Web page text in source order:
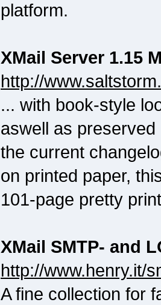
platform.
XMail Server 1.15
http://
... with book-style
aswell as
the current
on printed paper,
101-page pretty
XMail SMTP- and
http://www.henry.it/
A fine collection for